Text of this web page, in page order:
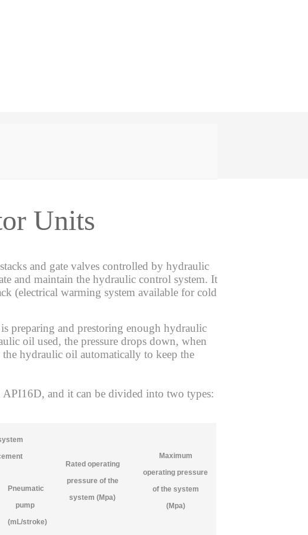
Units
and gate valves controlled by hydraulic
and maintain the hydraulic control system. It
(electrical warming system available for cold
preparing and prestoring enough hydraulic
oil used, the pressure drops down, when
hydraulic oil automatically to keep the
and it can be divided into two types:
Rated operating
pressure of the
system (Mpa)
Maximum
operating pressure
of the system
(Mpa)
Pneumatic
pump
(mL/stroke)